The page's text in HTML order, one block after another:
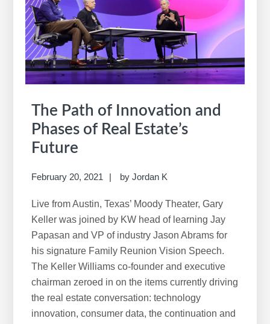
The Path of Innovation and
Phases of Real Estate’s
Future
February 20, 2021 byJordan K
Live from Austin, Texas’ Moody Theater, Gary
Keller was joined by KW head of learning Jay
Papasan and VP of industry Jason Abrams for
his signature Family Reunion Vision Speech.
The Keller Williams co-founder and executive
chairman zeroed in on the items currently driving
the real estate conversation: technology
innovation, consumer data, the continuation and